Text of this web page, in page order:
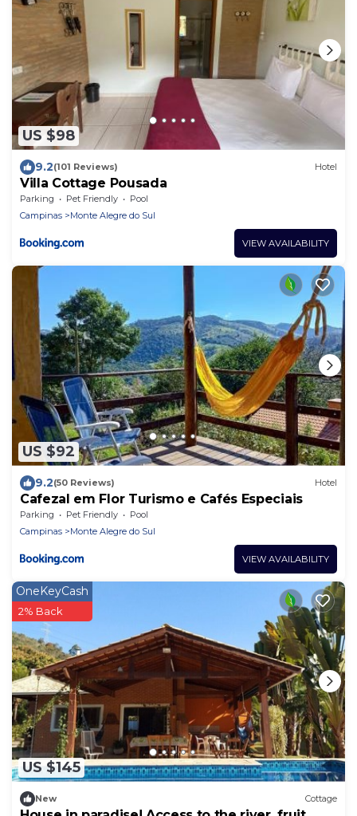
US $98
9.2(101 Reviews) Hotel
Villa Cottage Pousada
Parking Pet Friendly
Pool
Campinas
Monte Alegre do Sul
VIEW AVAILABILITY
US $92
9.2(50 Reviews) Hotel
Cafezal em Flor Turismo e Cafés Especiais
Parking Pet Friendly
Pool
Campinas
Monte Alegre do Sul
VIEW AVAILABILITY
US $145
OneKeyCash
2% Back
New Cottage